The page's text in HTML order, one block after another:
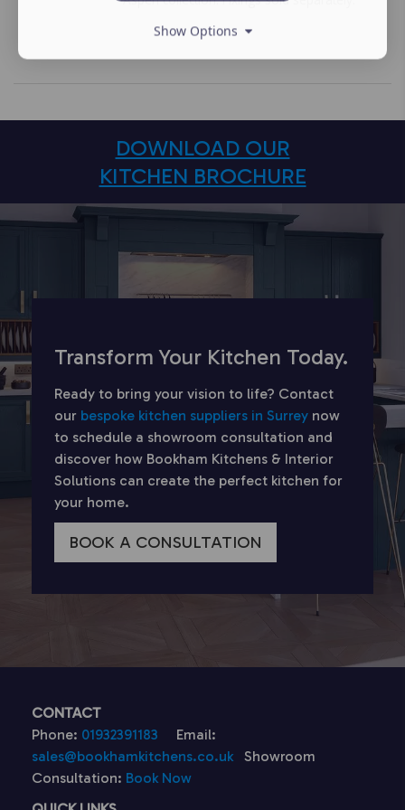
DOWNLOAD OUR
KITCHEN BROCHURE
Transform Your Kitchen Today.
Ready to bring your vision to life? Contact
our bespoke kitchen suppliers in Surrey now
to schedule a showroom consultation and
discover how Bookham Kitchens & Interior
Solutions can create the perfect kitchen for
your home.
BOOK A CONSULTATION
CONTACT
Phone: 01932391183
Email:
sales@bookhamkitchens.co.uk Showroom
Consultation: Book Now
Show Options